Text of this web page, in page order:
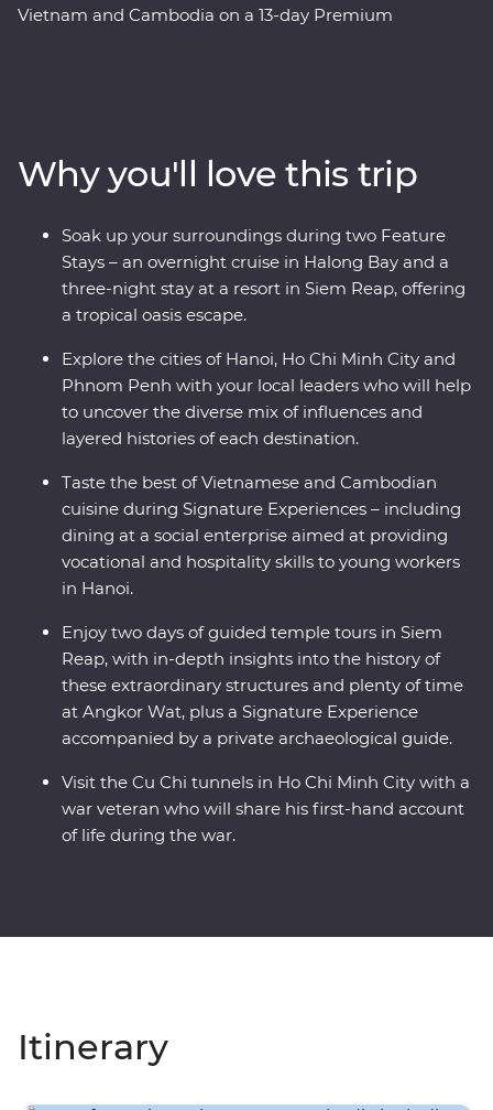
Vietnam and Cambodia on a 13-day Premium
archaeological treasures at Angkor and hear first-hand
accounts from a war veteran on a visit to the Cu Chi
Tunnels. This journey shares the best of these countries’
heritage, nature and tradition.
Why you'll love this trip
Soak up your surroundings during two Feature
Stays – an overnight cruise in Halong Bay and a
three-night stay at a resort in Siem Reap, offering
a tropical oasis escape.
Explore the cities of Hanoi, Ho Chi Minh City and
Phnom Penh with your local leaders who will help
to uncover the diverse mix of influences and
layered histories of each destination.
Taste the best of Vietnamese and Cambodian
cuisine during Signature Experiences – including
dining at a social enterprise aimed at providing
vocational and hospitality skills to young workers
in Hanoi.
Enjoy two days of guided temple tours in Siem
Reap, with in-depth insights into the history of
these extraordinary structures and plenty of time
at Angkor Wat, plus a Signature Experience
accompanied by a private archaeological guide.
Visit the Cu Chi tunnels in Ho Chi Minh City with a
war veteran who will share his first-hand account
of life during the war.
Itinerary